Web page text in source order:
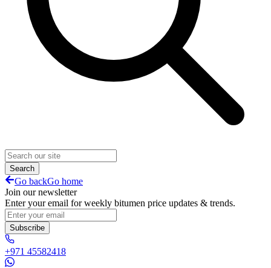
Search
Go backGo home
Join our newsletter
Enter your email for weekly bitumen price updates & trends.
Subscribe
+971 45582418